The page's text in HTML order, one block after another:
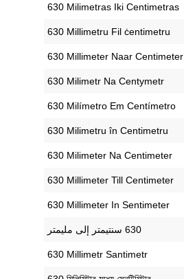
‎630 Milimetras Iki Centimetras
‎630 Millimetru Fil ċentimetru
‎630 Millimeter Naar Centimeter
‎630 Milimetr Na Centymetr
‎630 Milímetro Em Centímetro
‎630 Milimetru în Centimetru
‎630 Milimeter Na Centimeter
‎630 Millimeter Till Centimeter
‎630 Millimeter In Sentimeter
‎630 Millimetr Santimetr